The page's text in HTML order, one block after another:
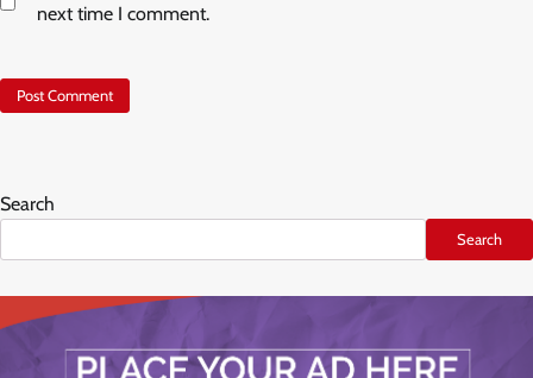
next time I comment.
Search
Search